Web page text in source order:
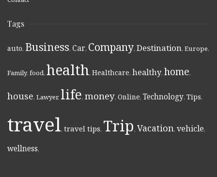
Tags
auto, Business, Car, Company, Destination, Europe,
Family, food, health, Healthcare, healthy, home,
house, Lawyer, life, money, Online, Technology, Tips,
travel, travel tips, Trip, Vacation, vehicle,
wellness,